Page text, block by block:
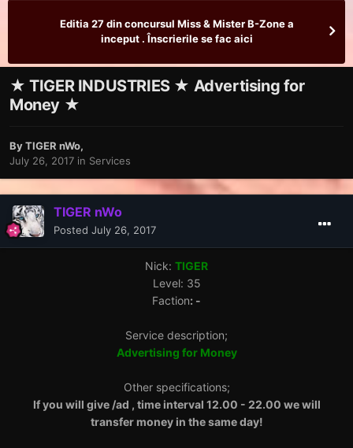
Editia 27 din concursul Miss & Mister B-Zone a
inceput . Înscrierile se fac aici
★ TIGER INDUSTRIES ★ Advertising for
Money ★
ByTIGER nWo,
July 26, 2017 in Services
TIGER nWo
Posted July 26, 2017
Nick: TIGER
Level: 35
Faction: -
Service description;
Advertising for Money
Other specifications;
If you will give /ad , time interval 12.00 - 22.00 we will
transfer money in the same day!